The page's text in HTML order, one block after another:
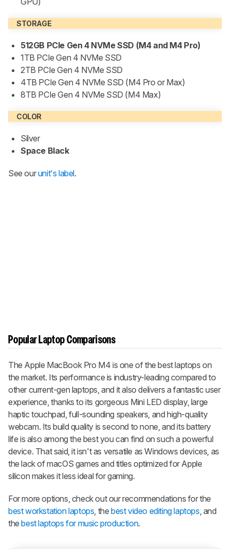
STORAGE
512GB PCIe Gen 4 NVMe SSD (M4 and M4 Pro)
1TB PCIe Gen 4 NVMe SSD
2TB PCIe Gen 4 NVMe SSD
4TB PCIe Gen 4 NVMe SSD (M4 Pro or Max)
8TB PCIe Gen 4 NVMe SSD (M4 Max)
COLOR
Silver
Space Black
See ourunit's label.
Popular Laptop Comparisons
The Apple MacBook Pro M4 is one of the best laptops on
the market. Its performance is industry-leading compared to
other current-gen laptops, and it also delivers a fantastic user
experience, thanks to its gorgeous Mini LED display, large
haptic touchpad, full-sounding speakers, and high-quality
webcam. Its build quality is second to none, and its battery
life is also among the best you can find on such a powerful
device. That said, it isn't as versatile as Windows devices, as
the lack of macOS games and titles optimized for Apple
silicon makes it less ideal for gaming.
For more options, check out our recommendations for the
best workstation laptops , thebest video editing laptops , and
thebest laptops for music production.